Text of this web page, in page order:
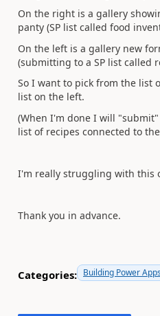
On the right is a gallery
panty (SP list called food
On the left is a gallery new
(submitting to a SP list called
So I want to pick from the list
list on the left.
(When I'm done I will
list of recipes connected to
I'm really struggling with this
Thank you in advance.
Categories: Building Power Apps